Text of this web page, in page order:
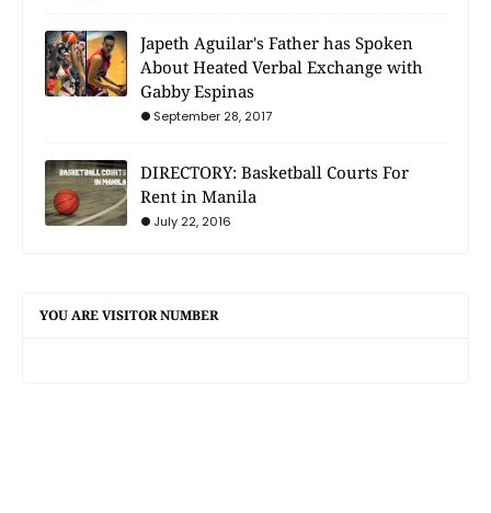
Japeth Aguilar's Father has Spoken
About Heated Verbal Exchange with
Gabby Espinas
September 28, 2017
DIRECTORY: Basketball Courts For
Rent in Manila
July 22, 2016
YOU ARE VISITOR NUMBER